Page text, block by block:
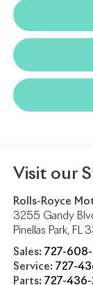
Visit our
Rolls-Royce
3255 Gandy
Pinellas Park, FL
Sales: 727-
Service: 727-
Parts: 727-